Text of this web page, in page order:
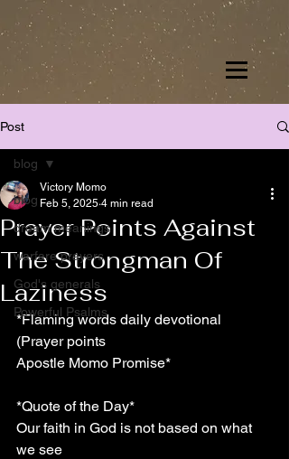
Post
blog
dream meanings
warfare prayers
God's generals
Powerful Psalms
blog
Prayer Points Against
The Strongman Of
Laziness
Victory Momo
Feb 5, 2025 4 min read
*Flaming words daily devotional
(Prayer points
Apostle Momo Promise*
*Quote of the Day*
Our faith in God is not based on what
we see